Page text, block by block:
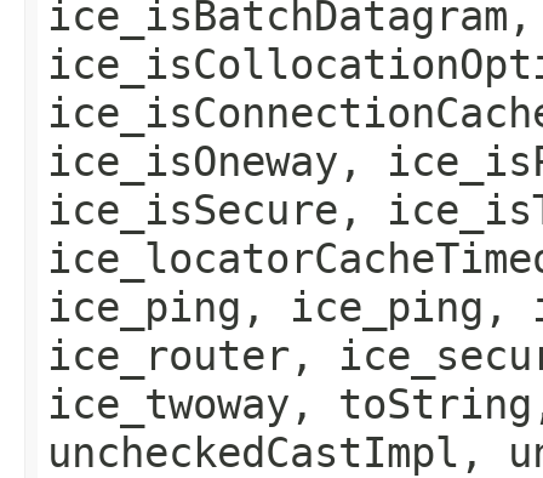
ice_isOneway,
ice_isSecure,
ice_ping, ice_ping,
ice_router,
ice_twoway,
uncheckedCastImpl,